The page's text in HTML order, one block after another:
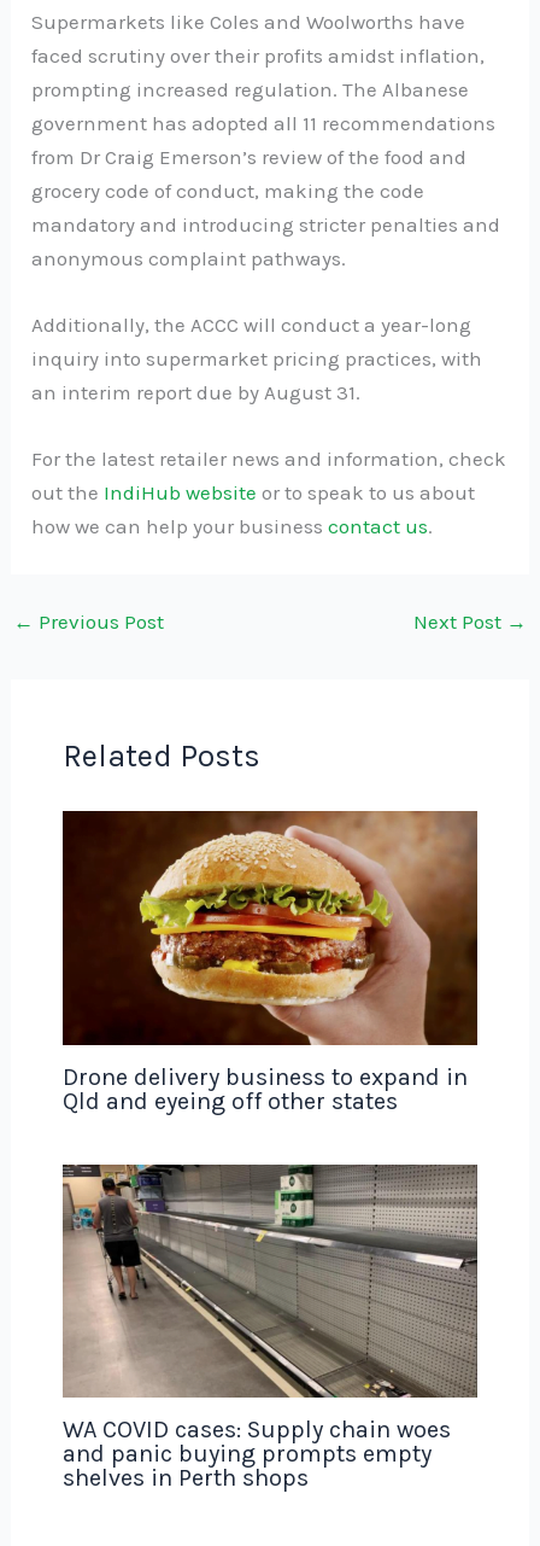
Supermarkets like Coles and Woolworths have
faced scrutiny over their profits amidst inflation,
prompting increased regulation. The Albanese
government has adopted all 11 recommendations
from Dr Craig Emerson’s review of the food and
grocery code of conduct, making the code
mandatory and introducing stricter penalties and
anonymous complaint pathways.
Additionally, the ACCC will conduct a year-long
inquiry into supermarket pricing practices, with
an interim report due by August 31.
For the latest retailer news and information, check
out the IndiHub website or to speak to us about
how we can help your business contact us.
← Previous Post Next Post →
Related Posts
Drone delivery business to expand in
Qld and eyeing off other states
WA COVID cases: Supply chain woes
and panic buying prompts empty
shelves in Perth shops